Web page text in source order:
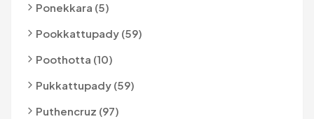
Ponekkara (5)
Pookkattupady (59)
Poothotta (10)
Pukkattupady (59)
Puthencruz (97)